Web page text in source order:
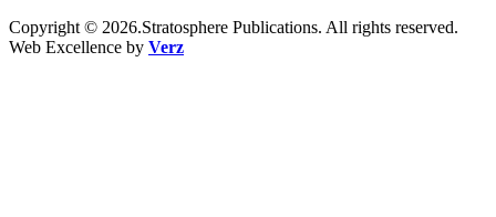
Copyright © 2026.Stratosphere Publications. All rights reserved.
Web Excellence by Verz